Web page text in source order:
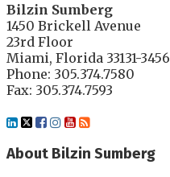
Bilzin Sumberg
1450 Brickell Avenue
23rd Floor
Miami, Florida 33131-3456
Phone: 305.374.7580
Fax: 305.374.7593
LinkedIn
Twitter
Facebook
Instagram
YouTube
RSS
About Bilzin Sumberg